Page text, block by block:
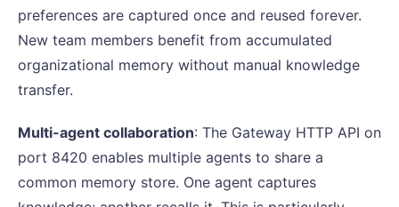
preferences are captured once and reused forever.
New team members benefit from accumulated
organizational memory without manual knowledge
transfer.
Multi-agent collaboration: The Gateway HTTP API on
port 8420 enables multiple agents to share a
common memory store. One agent captures